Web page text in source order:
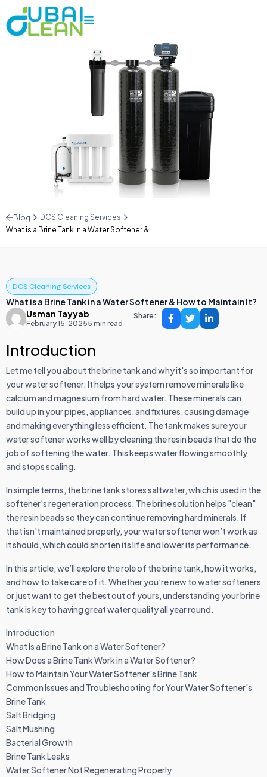
Blog
DCS Cleaning Services
What is a Brine Tank in a Water Softener &...
DCS Cleaning Services
What is a Brine Tank in a Water Softener & How to Maintain It?
Usman Tayyab
February 15, 20255 min read
Share:
Introduction
Let me tell you about the brine tank and why it's so important for
your water softener. It helps your system remove minerals like
calcium and magnesium from hard water. These minerals can
build up in your pipes, appliances, and fixtures, causing damage
and making everything less efficient. The tank makes sure your
water softener works well by cleaning the resin beads that do the
job of softening the water. This keeps water flowing smoothly
and stops scaling.
In simple terms, the brine tank stores saltwater, which is used in the
softener's regeneration process. The brine solution helps "clean"
the resin beads so they can continue removing hard minerals. If
that isn't maintained properly, your water softener won’t work as
it should, which could shorten its life and lower its performance.
In this article, we’ll explore the role of the brine tank, how it works,
and how to take care of it. Whether you’re new to water softeners
or just want to get the best out of yours, understanding your brine
tank is key to having great water quality all year round.
Introduction
What Is a Brine Tank on a Water Softener?
How Does a Brine Tank Work in a Water Softener?
How to Maintain Your Water Softener's Brine Tank
Common Issues and Troubleshooting for Your Water Softener's
Brine Tank
Salt Bridging
Salt Mushing
Bacterial Growth
Brine Tank Leaks
Water Softener Not Regenerating Properly